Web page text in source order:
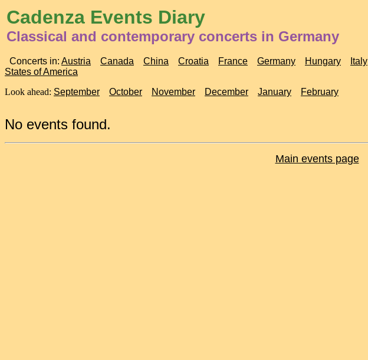
Cadenza Events Diary
Classical and contemporary concerts in Germany
Concerts in: Austria Canada China Croatia France Germany Hungary Italy
States of America
Look ahead: September October November December January February
No events found.
Main events page